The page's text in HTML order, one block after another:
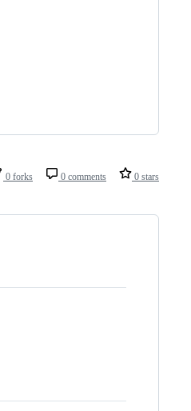
0 forks 0 comments 0 stars